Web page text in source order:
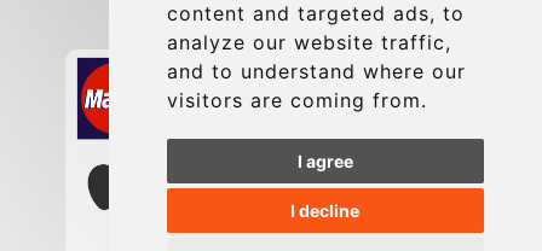
content and targeted ads, to
analyze our website traffic,
and to understand where our
visitors are coming from.
I agree
I decline
Secure Payment with STRIPE